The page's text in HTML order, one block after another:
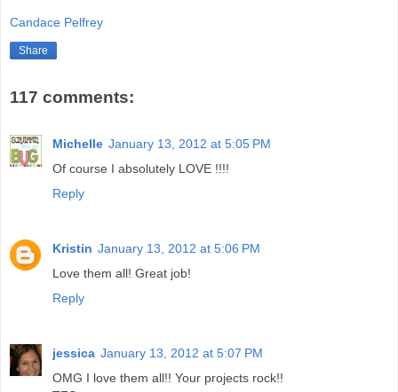
Candace Pelfrey
Share
117 comments:
Michelle January 13, 2012 at 5:05 PM
Of course I absolutely LOVE !!!!
Reply
Kristin January 13, 2012 at 5:06 PM
Love them all! Great job!
Reply
jessica January 13, 2012 at 5:07 PM
OMG I love them all!! Your projects rock!!